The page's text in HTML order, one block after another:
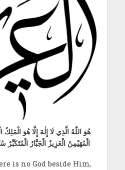
هُوَ اللّٰهُ الَّذِي لَا إِلٰهَ إِلَّا هُوَ
الْمُهَيْمِنُ الْعَزِيزُ الْجَبَّارُ
is no God beside Him,